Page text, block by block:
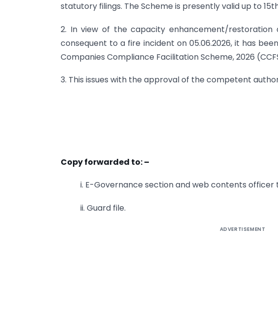
statutory filings. The Scheme is presently valid up to
2. In view of the capacity enhancement/
consequent to a fire incident on 05.06.2026, it has
Companies Compliance Facilitation Scheme, 2026
3. This issues with the approval of the competent
Copy forwarded to: –
i. E-Governance section and web contents
ii. Guard file.
ADVERTISEMENT